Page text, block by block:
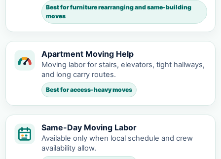
Best for furniture rearranging and same-building
moves
Apartment Moving Help
Moving labor for stairs, elevators, tight hallways,
and long carry routes.
Best for access-heavy moves
Same-Day Moving Labor
Available only when local schedule and crew
availability allow.